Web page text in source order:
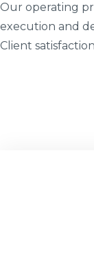
Our operating
execution and
Client